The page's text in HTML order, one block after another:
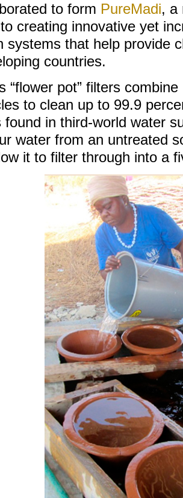
to form PureMadi, a
creating innovative yet
systems that help provide
countries.
“flower pot” filters
to clean up to 99.9
found in third-world water
water from an untreated
it to filter through into a